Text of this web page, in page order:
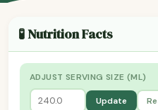
🧪 Nutrition Facts
ADJUST SERVING SIZE (ML)
Update